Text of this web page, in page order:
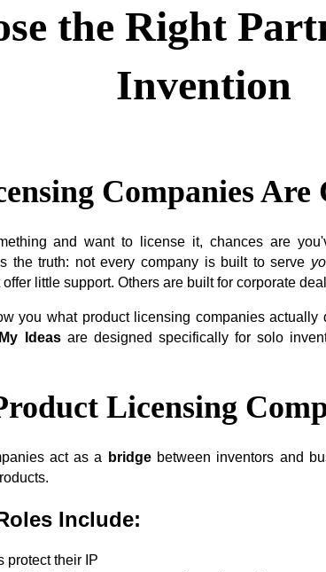
the Right
Invention
Companies Are
and want to license it, chances are
the truth: not every company is built to serve
little support. Others are built for corporate
you what product licensing companies
Ideasare designed specifically for solo
Licensing
act as a bridgebetween inventors and
Include:
protect their IP